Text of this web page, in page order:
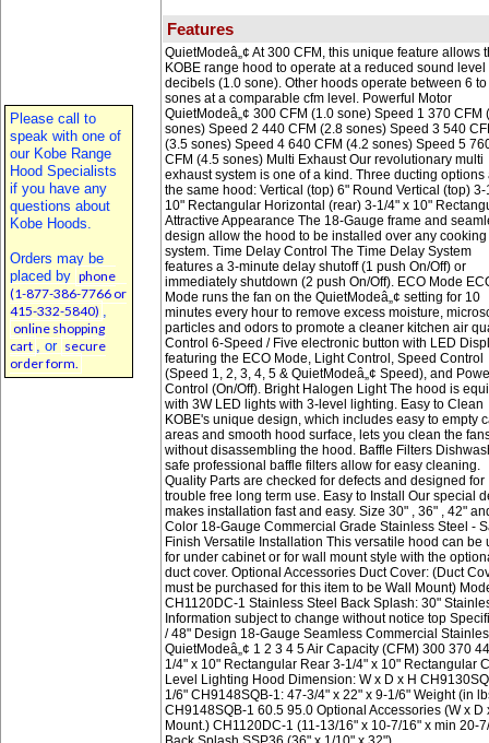
Please call to
speak with one of
our Kobe Range
Hood Specialists
if you have any
questions about
Kobe Hoods.
Orders may be
placed by phone
(1-877-386-7766 or
415-332-5840) ,
online shopping
cart , or secure
order form.
Features
QuietModeâ„¢ At 300 CFM, this unique feature allows
KOBE range hood to operate at a reduced sound level
decibels (1.0 sone). Other hoods operate between 6 to
sones at a comparable cfm level. Powerful Motor
QuietModeâ„¢ 300 CFM (1.0 sone) Speed 1 370 CFM
sones) Speed 2 440 CFM (2.8 sones) Speed 3 540
(3.5 sones) Speed 4 640 CFM (4.2 sones) Speed 5
CFM (4.5 sones) Multi Exhaust Our revolutionary multi
exhaust system is one of a kind. Three ducting options
the same hood: Vertical (top) 6" Round Vertical (top) 3-
10" Rectangular Horizontal (rear) 3-1/4" x 10"
Attractive Appearance The 18-Gauge frame and
design allow the hood to be installed over any cooking
system. Time Delay Control The Time Delay System
features a 3-minute delay shutoff (1 push On/Off) or
immediately shutdown (2 push On/Off). ECO Mode
Mode runs the fan on the QuietModeâ„¢ setting for 10
minutes every hour to remove excess moisture,
particles and odors to promote a cleaner kitchen air
Control 6-Speed / Five electronic button with LED
featuring the ECO Mode, Light Control, Speed Control
(Speed 1, 2, 3, 4, 5 & QuietModeâ„¢ Speed), and
Control (On/Off). Bright Halogen Light The hood is
with 3W LED lights with 3-level lighting. Easy to Clean
KOBE's unique design, which includes easy to empty
areas and smooth hood surface, lets you clean the
without disassembling the hood. Baffle Filters
safe professional baffle filters allow for easy cleaning.
Quality Parts are checked for defects and designed for
trouble free long term use. Easy to Install Our special
makes installation fast and easy. Size 30" , 36" , 42"
Color 18-Gauge Commercial Grade Stainless Steel -
Finish Versatile Installation This versatile hood can be
for under cabinet or for wall mount style with the
duct cover. Optional Accessories Duct Cover: (Duct
must be purchased for this item to be Wall Mount)
CH1120DC-1 Stainless Steel Back Splash: 30"
Information subject to change without notice top
/ 48" Design 18-Gauge Seamless Commercial
QuietModeâ„¢ 1 2 3 4 5 Air Capacity (CFM) 300 370
1/4" x 10" Rectangular Rear 3-1/4" x 10" Rectangular
Level Lighting Hood Dimension: W x D x H
1/6" CH9148SQB-1: 47-3/4" x 22" x 9-1/6" Weight (in
CH9148SQB-1 60.5 95.0 Optional Accessories (W x
Mount.) CH1120DC-1 (11-13/16" x 10-7/16" x min